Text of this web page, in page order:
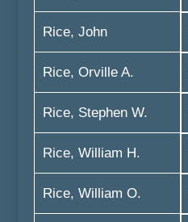
Rice, John
Rice, Orville A.
Rice, Stephen W.
Rice, William H.
Rice, William O.